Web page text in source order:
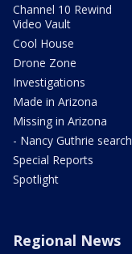
Channel 10 Rewind
Video Vault
Cool House
Drone Zone
Investigations
Made in Arizona
Missing in Arizona
- Nancy Guthrie search
Special Reports
Spotlight
Regional News